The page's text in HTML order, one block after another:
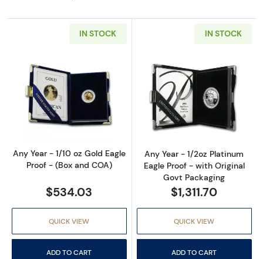
IN STOCK
Read more aboutAny Year - 1/10 oz Gold
Any Year - 1/10 oz Gold Eagle
Proof - (Box and COA)
$534.03
QUICK VIEW
ADD TO CART
IN STOCK
Read more
Any Year - 1/2oz Platinum
Eagle Proof - with Original
Govt Packaging
$1,311.70
QUICK VIEW
ADD TO CART